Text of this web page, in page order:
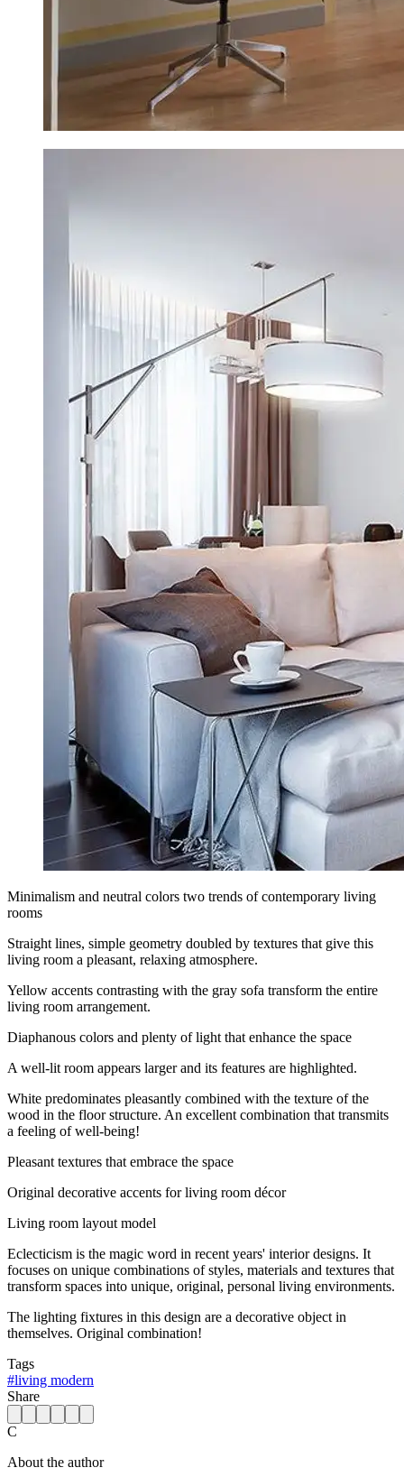
Minimalism and neutral colors two trends of contemporary living
rooms
Straight lines, simple geometry doubled by textures that give this
living room a pleasant, relaxing atmosphere.
Yellow accents contrasting with the gray sofa transform the entire
living room arrangement.
Diaphanous colors and plenty of light that enhance the space
A well-lit room appears larger and its features are highlighted.
White predominates pleasantly combined with the texture of the
wood in the floor structure. An excellent combination that transmits
a feeling of well-being!
Pleasant textures that embrace the space
Original decorative accents for living room décor
Living room layout model
Eclecticism is the magic word in recent years' interior designs. It
focuses on unique combinations of styles, materials and textures that
transform spaces into unique, original, personal living environments.
The lighting fixtures in this design are a decorative object in
themselves. Original combination!
Tags
#living modern
Share
C
About the author